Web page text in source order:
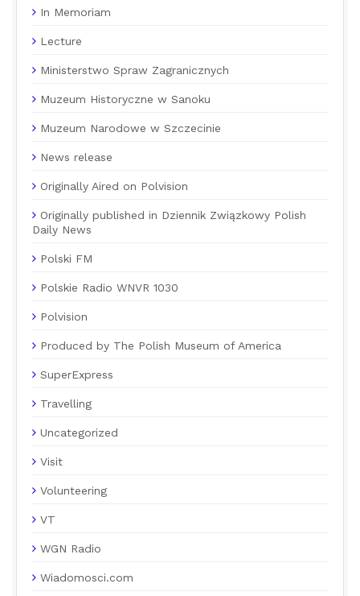
In Memoriam
Lecture
Ministerstwo Spraw Zagranicznych
Muzeum Historyczne w Sanoku
Muzeum Narodowe w Szczecinie
News release
Originally Aired on Polvision
Originally published in Dziennik Związkowy Polish
Daily News
Polski FM
Polskie Radio WNVR 1030
Polvision
Produced by The Polish Museum of America
SuperExpress
Travelling
Uncategorized
Visit
Volunteering
VT
WGN Radio
Wiadomosci.com